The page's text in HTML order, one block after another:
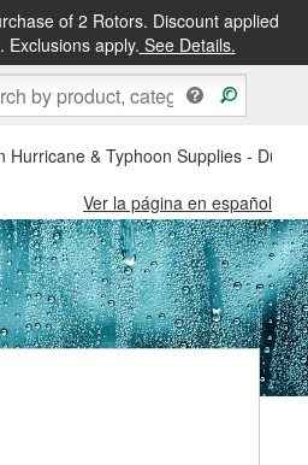
of 2 Rotors. Discount applied
Exclusions apply. See Details.
Hurricane & Typhoon Supplies -
Ver la página en español